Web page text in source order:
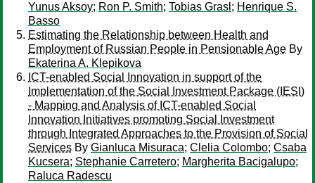
Yunus Aksoy; Ron P. Smith; Tobias Grasl ; Henrique S.
Basso
Estimating the Relationship between Health and
Employment of Russian People in Pensionable Age By
Ekaterina A. Klepikova
ICT-enabled Social Innovation in support of the
Implementation of the Social Investment Package (IESI)
- Mapping and Analysis of ICT-enabled Social
Innovation Initiatives promoting Social Investment
through Integrated Approaches to the Provision of Social
Services By Gianluca Misuraca; Clelia Colombo; Csaba
Kucsera; Stephanie Carretero; Margherita Bacigalupo;
Raluca Radescu